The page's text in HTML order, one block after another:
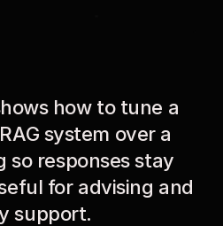
how to tune a
system over a
so responses stay
for advising and
support.